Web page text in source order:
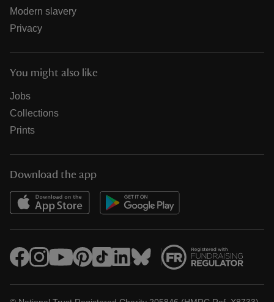
Modern slavery
Privacy
You might also like
Jobs
Collections
Prints
Download the app